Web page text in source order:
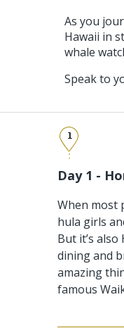
As you
Hawaii in
whale
Speak to
1
Day 1 -
When most
hula girls
But it’s
dining and
amazing
famous